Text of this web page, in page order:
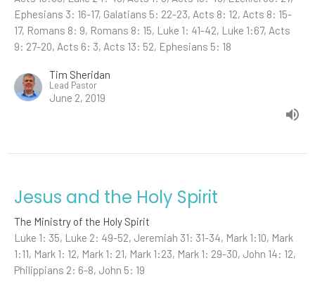
Ephesians 3: 16-17, Galatians 5: 22-23, Acts 8: 12, Acts 8: 15-
17, Romans 8: 9, Romans 8: 15, Luke 1: 41-42, Luke 1:67, Acts
9: 27-20, Acts 6: 3, Acts 13: 52, Ephesians 5: 18
Tim Sheridan
Lead Pastor
June 2, 2019
Jesus and the Holy Spirit
The Ministry of the Holy Spirit
Luke 1: 35, Luke 2: 49-52, Jeremiah 31: 31-34, Mark 1:10, Mark
1:11, Mark 1: 12, Mark 1: 21, Mark 1:23, Mark 1: 29-30, John 14: 12,
Philippians 2: 6-8, John 5: 19